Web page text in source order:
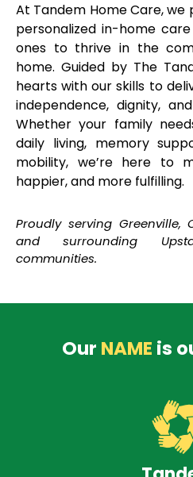
At Tandem Home Care,
personalized in-home
ones to thrive in the
home. Guided by The
hearts with our skills to
independence, dignity,
Whether your family
daily living, memory
mobility, we’re here to
happier, and more fulfilling.
Proudly serving Greenville,
and surrounding
communities.
Our NAME is